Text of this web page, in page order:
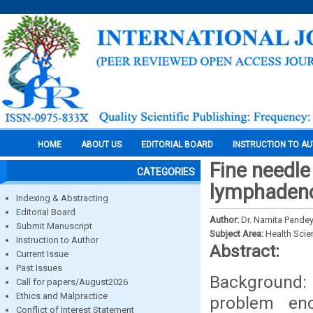
HOME ABOUT US EDITORIAL BOARD INSTRUCTION TO
CATEGORIES
Indexing & Abstracting
Editorial Board
Submit Manuscript
Instruction to Author
Current Issue
Past Issues
Call for papers/August2026
Ethics and Malpractice
Conflict of Interest Statement
Fine
Author: Dr. Namita
Subject Area: Health
Abstract:
problem